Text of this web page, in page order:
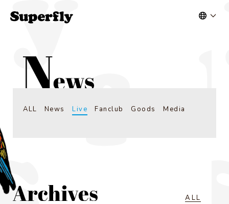
ALL News Live Fanclub Goods Media
ALL